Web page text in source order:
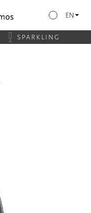
EN
SPARKLING